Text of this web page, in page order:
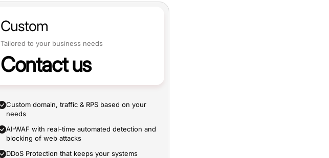
Custom
Tailored to your business needs
Contact us
Custom domain, traffic & RPS based on your
needs
AI-WAF with real-time automated detection and
blocking of web attacks
DDoS Protection that keeps your systems